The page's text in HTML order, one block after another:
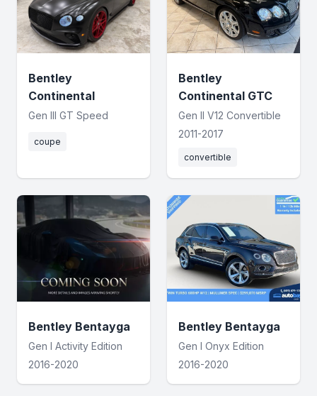
Bentley
Continental
Gen III GT Speed
coupe
Bentley
Continental GTC
Gen II V12 Convertible
2011-2017
convertible
Bentley Bentayga
Gen I Activity Edition
2016-2020
Bentley Bentayga
Gen I Onyx Edition
2016-2020